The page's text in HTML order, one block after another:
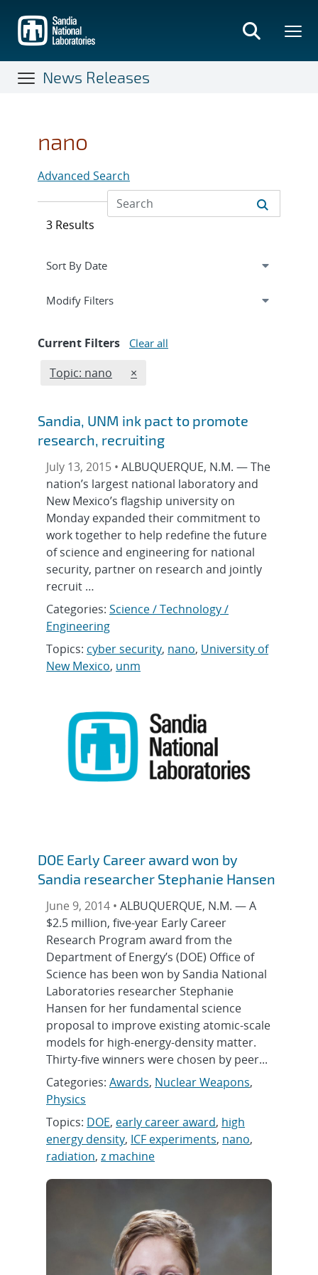
main
content
News Releases
nano
Advanced Search
3 Results
Expand
Modify Filterssection
Current Filters Clear all
Edit filter
Topic: nano REMOVE TOPICS FILTER
×
Sandia, UNM ink pact to promote
research, recruiting
July 13, 2015 •ALBUQUERQUE, N.M. — The
nation’s largest national laboratory and
New Mexico’s flagship university on
Monday expanded their commitment to
work together to help redefine the future
of science and engineering for national
security, partner on research and jointly
recruit …
Categories:Science / Technology /
Engineering
Topics: cyber security, nano, University of
New Mexico, unm
DOE Early Career award won by
Sandia researcher Stephanie Hansen
June 9, 2014 •ALBUQUERQUE, N.M. — A
$2.5 million, five-year Early Career
Research Program award from the
Department of Energy’s (DOE) Office of
Science has been won by Sandia National
Laboratories researcher Stephanie
Hansen for her fundamental science
proposal to improve existing atomic-scale
models for high-energy-density matter.
Thirty-five winners were chosen by peer...
Categories:Awards, Nuclear Weapons,
Physics
Topics: DOE, early career award, high
energy density, ICF experiments, nano,
radiation,z machine